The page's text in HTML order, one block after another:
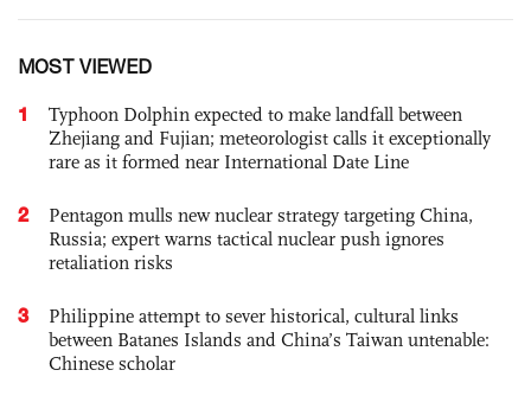
MOST VIEWED
1
Typhoon Dolphin expected to make landfall between
Zhejiang and Fujian; meteorologist calls it exceptionally
rare as it formed near International Date Line
2
Pentagon mulls new nuclear strategy targeting China,
Russia; expert warns tactical nuclear push ignores
retaliation risks
3
Philippine attempt to sever historical, cultural links
between Batanes Islands and China’s Taiwan untenable:
Chinese scholar